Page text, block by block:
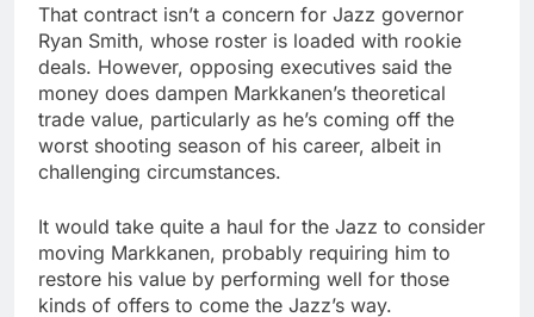
That contract isn’t a concern for Jazz governor
Ryan Smith, whose roster is loaded with rookie
deals. However, opposing executives said the
money does dampen Markkanen’s theoretical
trade value, particularly as he’s coming off the
worst shooting season of his career, albeit in
challenging circumstances.
It would take quite a haul for the Jazz to consider
moving Markkanen, probably requiring him to
restore his value by performing well for those
kinds of offers to come the Jazz’s way.